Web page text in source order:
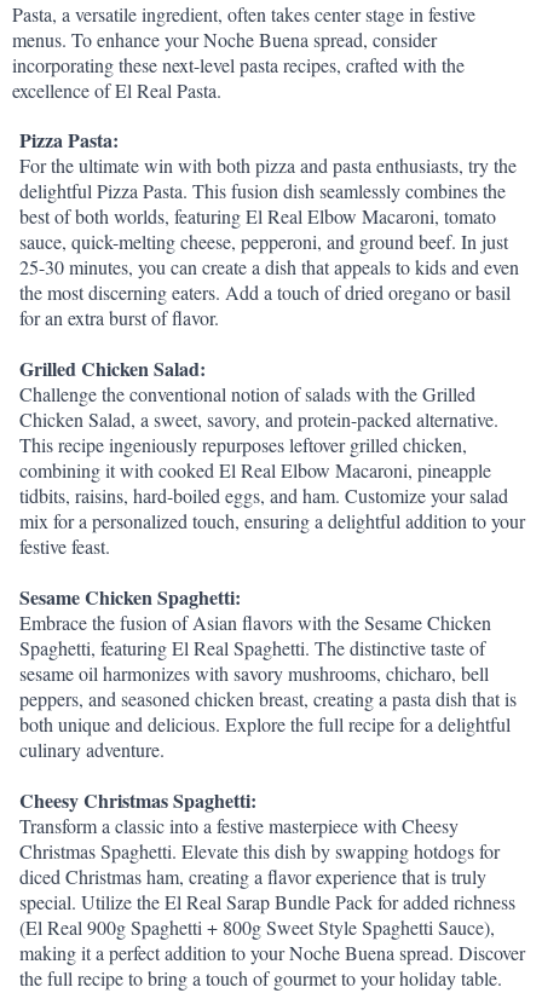
Pasta, a versatile ingredient, often takes center stage in festive
menus. To enhance your Noche Buena spread, consider
incorporating these next-level pasta recipes, crafted with the
excellence of El Real Pasta.
Pizza Pasta:
For the ultimate win with both pizza and pasta enthusiasts, try the
delightful Pizza Pasta. This fusion dish seamlessly combines the
best of both worlds, featuring El Real Elbow Macaroni, tomato
sauce, quick-melting cheese, pepperoni, and ground beef. In just
25-30 minutes, you can create a dish that appeals to kids and even
the most discerning eaters. Add a touch of dried oregano or basil
for an extra burst of flavor.
Grilled Chicken Salad:
Challenge the conventional notion of salads with the Grilled
Chicken Salad, a sweet, savory, and protein-packed alternative.
This recipe ingeniously repurposes leftover grilled chicken,
combining it with cooked El Real Elbow Macaroni, pineapple
tidbits, raisins, hard-boiled eggs, and ham. Customize your salad
mix for a personalized touch, ensuring a delightful addition to your
festive feast.
Sesame Chicken Spaghetti:
Embrace the fusion of Asian flavors with the Sesame Chicken
Spaghetti, featuring El Real Spaghetti. The distinctive taste of
sesame oil harmonizes with savory mushrooms, chicharo, bell
peppers, and seasoned chicken breast, creating a pasta dish that is
both unique and delicious. Explore the full recipe for a delightful
culinary adventure.
Cheesy Christmas Spaghetti:
Transform a classic into a festive masterpiece with Cheesy
Christmas Spaghetti. Elevate this dish by swapping hotdogs for
diced Christmas ham, creating a flavor experience that is truly
special. Utilize the El Real Sarap Bundle Pack for added richness
(El Real 900g Spaghetti + 800g Sweet Style Spaghetti Sauce),
making it a perfect addition to your Noche Buena spread. Discover
the full recipe to bring a touch of gourmet to your holiday table.